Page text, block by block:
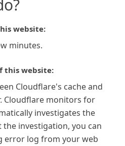
website:
minutes.
this website:
Cloudflare's cache and
Cloudflare monitors for
investigates the
the investigation, you can
error log from your web